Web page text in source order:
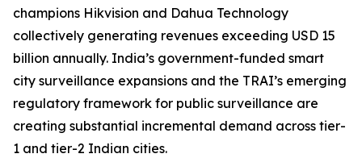
champions Hikvision and Dahua Technology
collectively generating revenues exceeding USD 15
billion annually. India’s government-funded smart
city surveillance expansions and the TRAI’s emerging
regulatory framework for public surveillance are
creating substantial incremental demand across tier-
1 and tier-2 Indian cities.